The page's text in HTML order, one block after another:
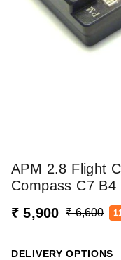
APM 2.8 Flight
Compass C7 B4
₹ 5,900
₹ 6,600
DELIVERY OPTIONS